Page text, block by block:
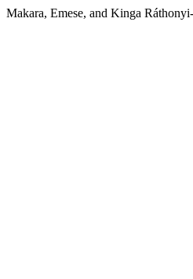
Makara, Emese, and Kinga